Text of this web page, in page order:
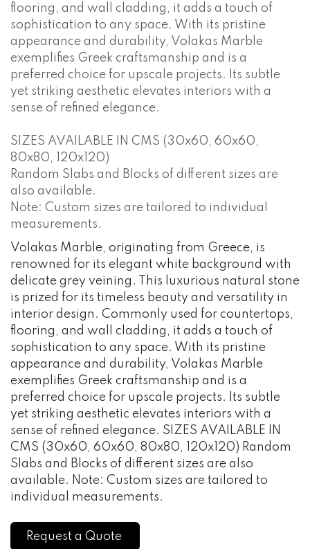
flooring, and wall cladding, it adds a touch of
sophistication to any space. With its pristine
appearance and durability, Volakas Marble
exemplifies Greek craftsmanship and is a
preferred choice for upscale projects. Its subtle
yet striking aesthetic elevates interiors with a
sense of refined elegance.
SIZES AVAILABLE IN CMS (30x60, 60x60,
80x80, 120x120)
Random Slabs and Blocks of different sizes are
also available.
Note: Custom sizes are tailored to individual
measurements.
Volakas Marble, originating from Greece, is
renowned for its elegant white background with
delicate grey veining. This luxurious natural stone
is prized for its timeless beauty and versatility in
interior design. Commonly used for countertops,
flooring, and wall cladding, it adds a touch of
sophistication to any space. With its pristine
appearance and durability, Volakas Marble
exemplifies Greek craftsmanship and is a
preferred choice for upscale projects. Its subtle
yet striking aesthetic elevates interiors with a
sense of refined elegance. SIZES AVAILABLE IN
CMS (30x60, 60x60, 80x80, 120x120) Random
Slabs and Blocks of different sizes are also
available. Note: Custom sizes are tailored to
individual measurements.
Request a Quote